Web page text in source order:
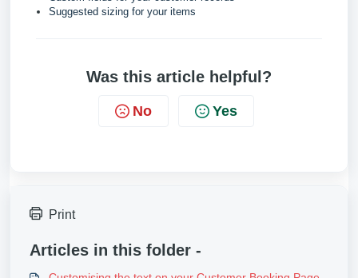
Suggested sizing for your items
Was this article helpful?
No Yes
Print
Articles in this folder -